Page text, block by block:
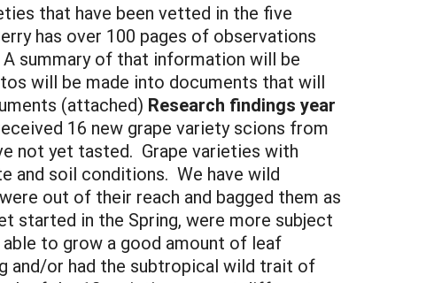
that have been vetted in the five
has over 100 pages of observations
summary of that information will be
will be made into documents that will
(attached) Research findings year
16 new grape variety scions from
not yet tasted. Grape varieties with
and soil conditions. We have wild
out of their reach and bagged them as
started in the Spring, were more subject
to grow a good amount of leaf
and/or had the subtropical wild trait of